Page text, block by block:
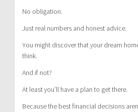
No obligation.
Just real numbers and honest advice.
You might discover that your dream
think.
And if not?
At least you’ll have a plan to get there.
Because the best financial decisions